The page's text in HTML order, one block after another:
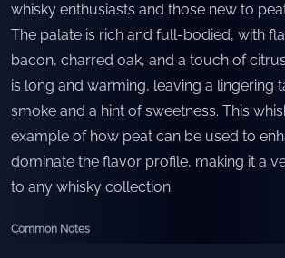
whisky enthusiasts and those new to
The palate is rich and full-bodied, with
bacon, charred oak, and a touch of
is long and warming, leaving a lingering
smoke and a hint of sweetness. This
example of how peat can be used to
dominate the flavor profile, making it a
to any whisky collection.
Common Notes